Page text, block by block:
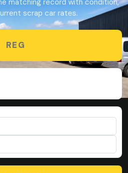
matching record with condition,
scrap car rates.